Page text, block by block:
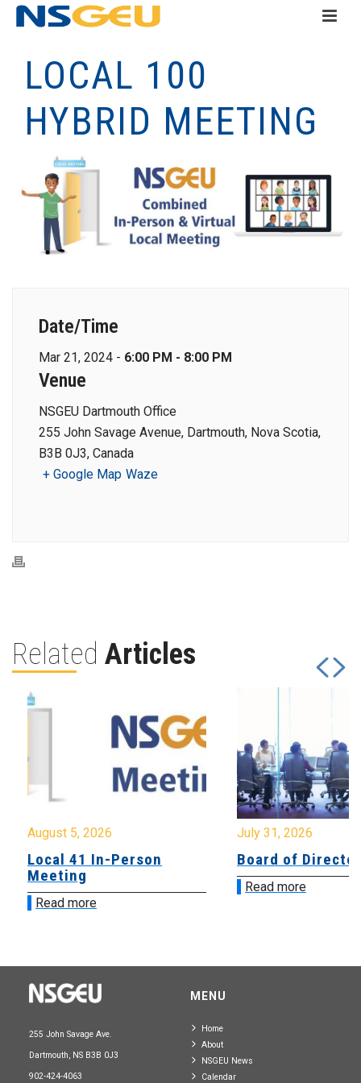
LOCAL 100
HYBRID MEETING
Date/Time
Mar 21, 2024 - 6:00 PM - 8:00 PM
Venue
NSGEU Dartmouth Office
255 John Savage Avenue, Dartmouth, Nova Scotia,
B3B 0J3, Canada
+ Google Map Waze
Related Articles
August 5, 2026
Local 41 In-Person
Meeting
Read more
July 31, 2026
Board of
Read more
255 John Savage Ave.
Dartmouth, NS B3B 0J3
902-424-4063
MENU
Home
About
NSGEU News
Calendar